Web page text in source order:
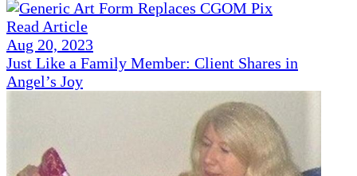
Read Article
Aug 20, 2023
Just Like a Family Member: Client Shares in
Angel’s Joy